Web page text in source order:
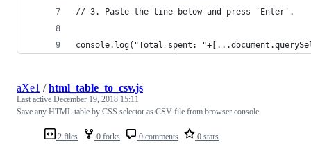
// 3. Paste the line below and press `Enter`.
console.log("Total spent:
2 files 0 forks 0 comments 0 stars
aXe1 /html_table_to_csv.js
Last active December 19, 2018 15:11
Save any HTML table by CSS selector as CSV file from browser console